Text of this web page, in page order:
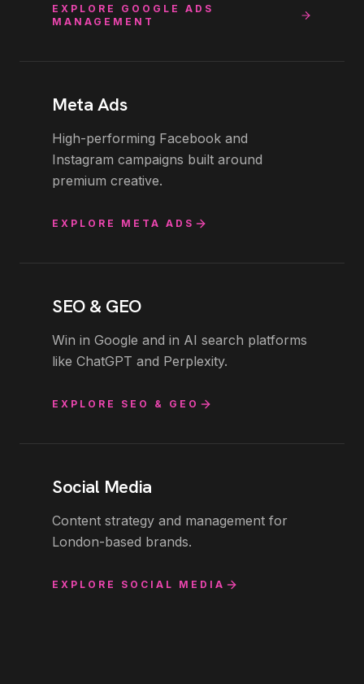
EXPLORE GOOGLE ADS
MANAGEMENT
Meta Ads
High-performing Facebook and
Instagram campaigns built around
premium creative.
EXPLORE META ADS
SEO & GEO
Win in Google and in AI search platforms
like ChatGPT and Perplexity.
EXPLORE SEO & GEO
Social Media
Content strategy and management for
London-based brands.
EXPLORE SOCIAL MEDIA